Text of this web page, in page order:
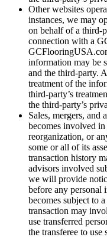
Other websites
instances, we may
on behalf of a third-
connection with a
information may be
and the third-party.
treatment of the
third-party’s
the third-party’s
Sales, mergers,
becomes involved
reorganization, or
some or all of its
transaction history
advisors involved
we will provide
before any personal
becomes subject to
transaction may
use transferred
the transferee to